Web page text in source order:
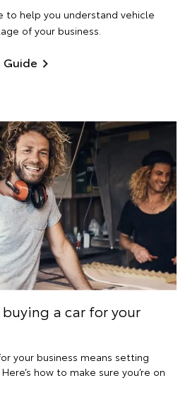
to help you understand vehicle
of your business.
Guide
a car for your
your business means setting
how to make sure you’re on